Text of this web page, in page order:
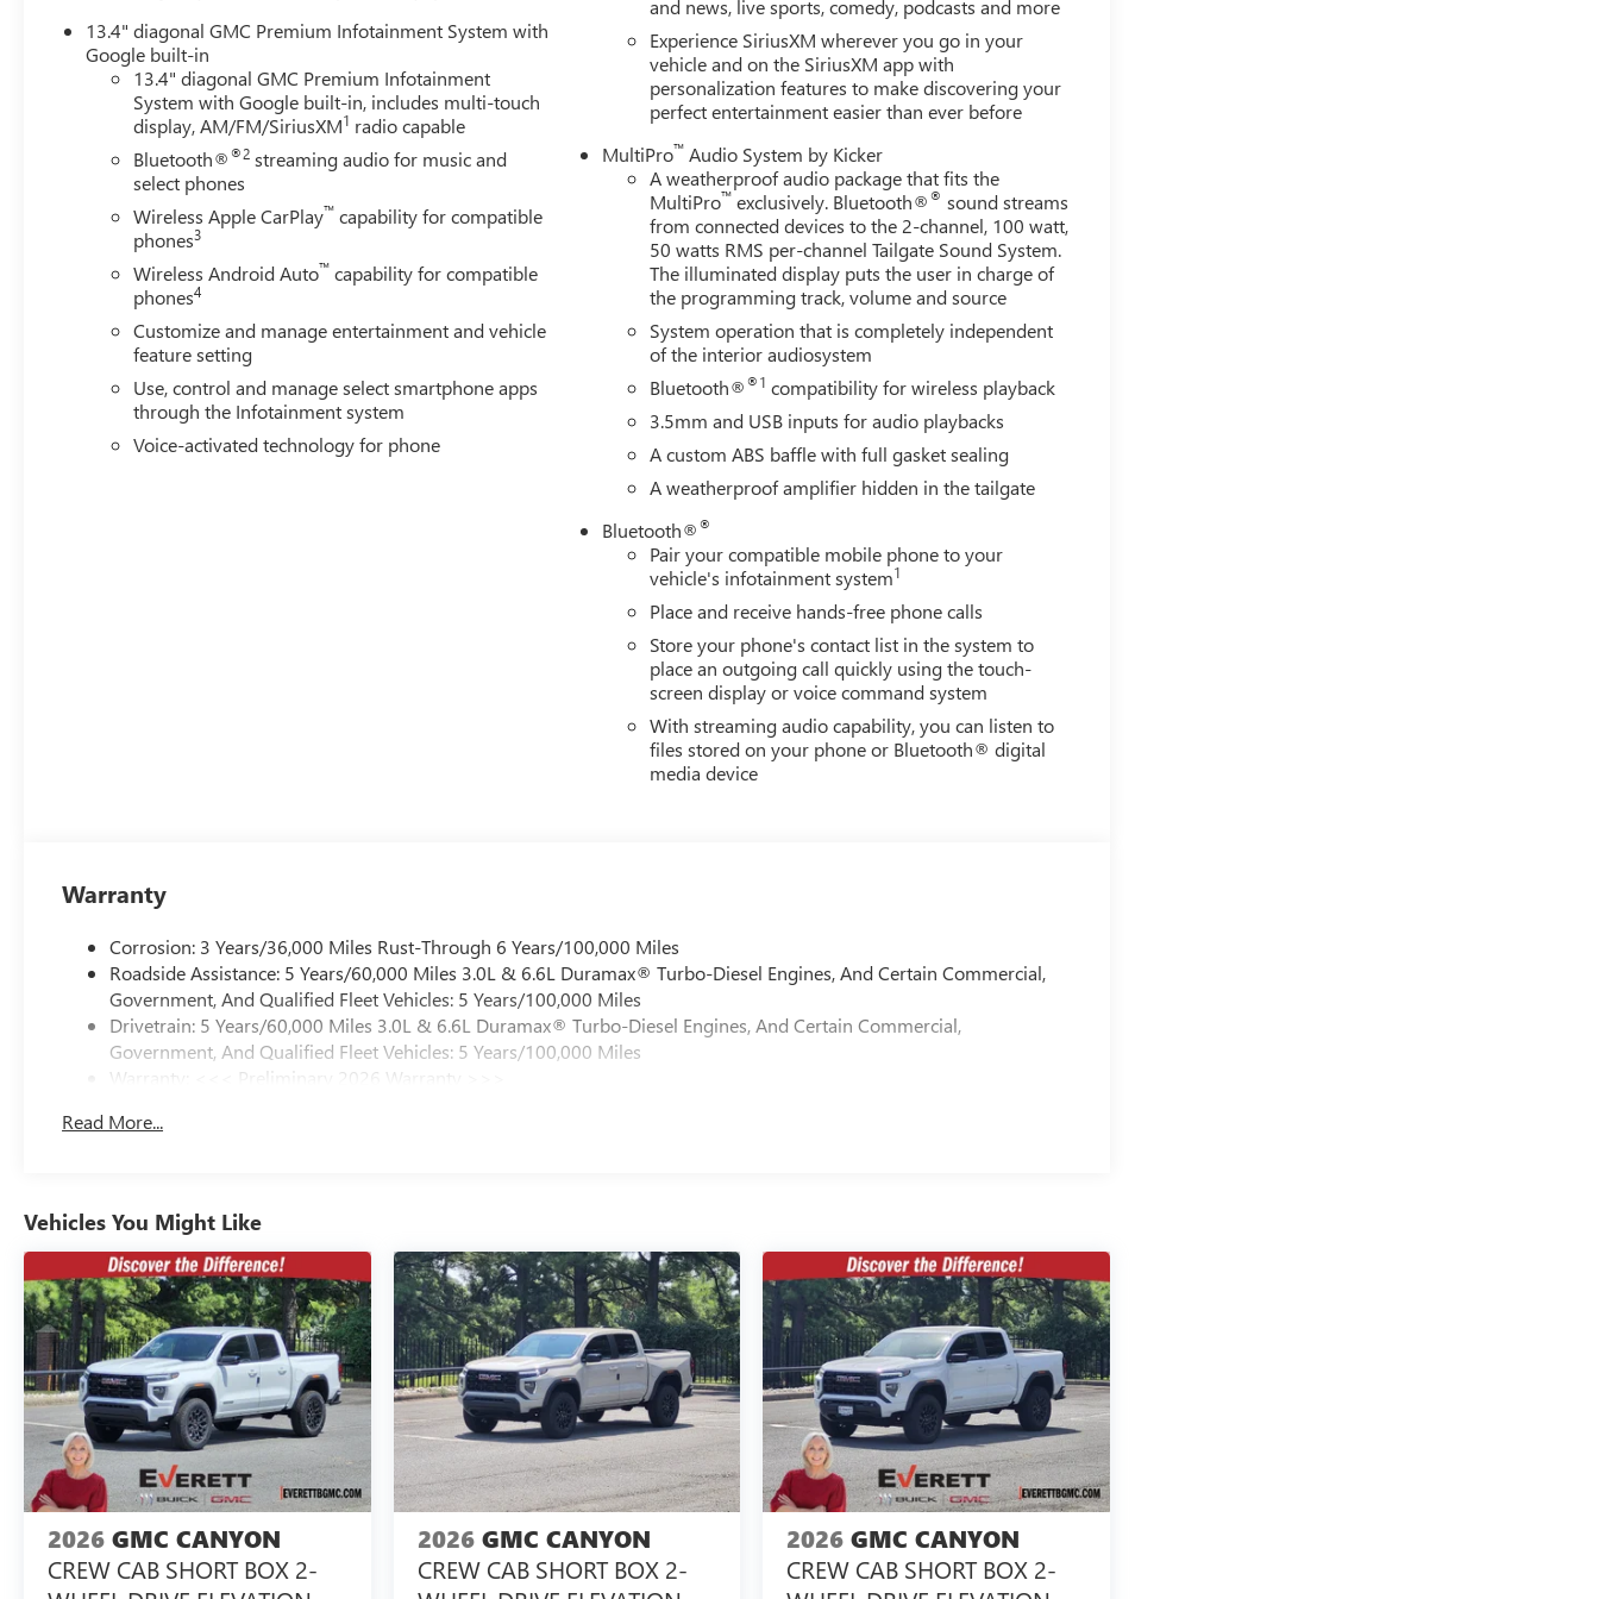
Climate control extends to the rear with heated outboard seats, and the heated steering wheel provides additional comfort
during cold weather operation.
Safety technology integrates seamlessly throughout the truck, with features including automatic emergency braking, lane
departure warning, rear cross traffic alert, and trailer side blind zone alert. The HD Surround Vision system provides
comprehensive awareness around the vehicle, while the bed view camera and trailer camera provisions support
confidence when maneuvering with cargo or trailers. OnStar services capability ensures connectivity and support
whenever needed.
The truck's capability features support serious work and towing. The gooseneck/5th wheel prep package includes hitch
platform, stamped bed holes with removable caps, and a bed-mounted 7-pin trailer harness to accommodate professional-
grade trailers. The in-vehicle trailering system app and hitch guidance with hitch view simplify complex maneuvers. Trailer
tire pressure monitor sensors and trailer side blind zone alert add layers of security during towing operations.
Exterior appointments reinforce the Denali Ultimate identity, with the signature grille in Vadar Chrome, LED cargo area
lighting, LED smoked amber roof marker lamps, and turn signal indicator mirrors. The spray-on pickup bedliner protects
the bed while displaying the GMC logo, and body-color bumpers maintain aesthetic consistency. Rain-sensing wipers, fully
automatic headlights with IntelliBeam automatic high beam control, and deep-tinted glass complete the exterior package.
GMC Dealer of the Year 16 years in a row! Everett Buick GMC is 'Family Owned and Customer Friendly'. The dealership
was opened in 2006 by Dwight and Susie Everett, and has grown into the #1 Buick GMC dealership in America. We invite
you to come by the dealership today and experience the Everett Difference.
CALL 501-315-7100 AND DISCOVER THE DIFFERENCE! @ EverettBGMC.com
13.4" diagonal GMC Premium Infotainment System with
Google built-in
13.4" diagonal GMC Premium Infotainment
System with Google built-in, includes multi-touch
display, AM/FM/SiriusXM1 radio capable
Bluetooth®®2 streaming audio for music and
select phones
Wireless Apple CarPlay™ capability for compatible
phones3
Wireless Android Auto™ capability for compatible
phones4
Customize and manage entertainment and vehicle
feature setting
Use, control and manage select smartphone apps
through the Infotainment system
Voice-activated technology for phone
and news, live sports, comedy, podcasts and more
Experience SiriusXM wherever you go in your
vehicle and on the SiriusXM app with
personalization features to make discovering your
perfect entertainment easier than ever before
MultiPro™ Audio System by Kicker
A weatherproof audio package that fits the
MultiPro™ exclusively. Bluetooth®® sound streams
from connected devices to the 2-channel, 100 watt,
50 watts RMS per-channel Tailgate Sound System.
The illuminated display puts the user in charge of
the programming track, volume and source
System operation that is completely independent
of the interior audiosystem
Bluetooth®®1 compatibility for wireless playback
3.5mm and USB inputs for audio playbacks
A custom ABS baffle with full gasket sealing
A weatherproof amplifier hidden in the tailgate
Bluetooth®®
Pair your compatible mobile phone to your
vehicle's infotainment system1
Place and receive hands-free phone calls
Store your phone's contact list in the system to
place an outgoing call quickly using the touch-
screen display or voice command system
With streaming audio capability, you can listen to
files stored on your phone or Bluetooth® digital
media device
Warranty
Corrosion: 3 Years/36,000 Miles Rust-Through 6 Years/100,000 Miles
Roadside Assistance: 5 Years/60,000 Miles 3.0L & 6.6L Duramax® Turbo-Diesel Engines, And Certain Commercial,
Government, And Qualified Fleet Vehicles: 5 Years/100,000 Miles
Drivetrain: 5 Years/60,000 Miles 3.0L & 6.6L Duramax® Turbo-Diesel Engines, And Certain Commercial,
Government, And Qualified Fleet Vehicles: 5 Years/100,000 Miles
Warranty: <<< Preliminary 2026 Warranty >>>
Maintenance: First Visit: 12 Months/12,000 Miles
Read More...
Vehicles You Might Like
2026 GMC CANYON
CREW CAB SHORT BOX 2-
2026 GMC CANYON
CREW CAB SHORT BOX 2-
2026 GMC CANYON
CREW CAB SHORT BOX 2-